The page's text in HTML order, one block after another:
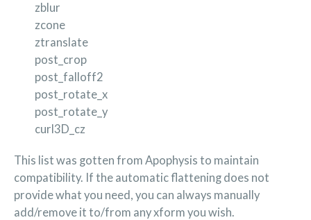
zblur
zcone
ztranslate
post_crop
post_falloff2
post_rotate_x
post_rotate_y
curl3D_cz
This list was gotten from Apophysis to maintain
compatibility. If the automatic flattening does not
provide what you need, you can always manually
add/remove it to/from any xform you wish.